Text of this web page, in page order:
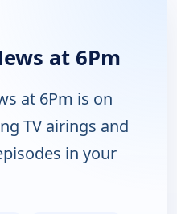
at 6Pm
at 6Pm is on
TV airings and
in your